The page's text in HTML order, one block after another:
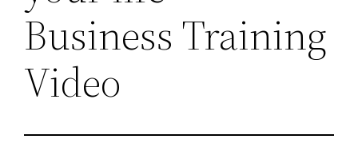
Business Training
Video